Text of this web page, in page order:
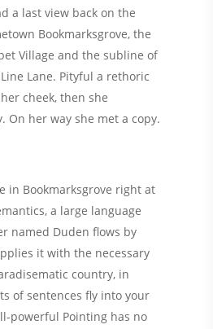
a last view back on the
Bookmarksgrove, the
Village and the subline of
Lane. Pityful a rethoric
cheek, then she
On her way she met a copy.
in Bookmarksgrove right at
a large language
named Duden flows by
it with the necessary
country, in
of sentences fly into your
powerful Pointing has no